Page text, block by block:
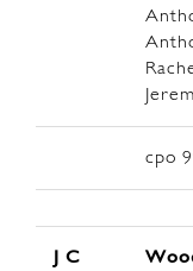
cpo
J C